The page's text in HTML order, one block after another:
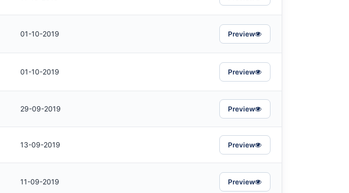
01-10-2019 Preview
01-10-2019 Preview
29-09-2019 Preview
13-09-2019 Preview
11-09-2019 Preview